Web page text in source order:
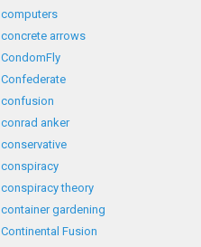
computers
concrete arrows
CondomFly
Confederate
confusion
conrad anker
conservative
conspiracy
conspiracy theory
container gardening
Continental Fusion